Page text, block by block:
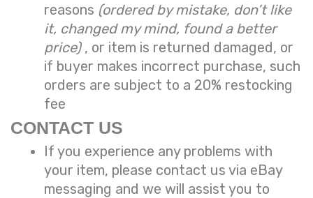
reasons (ordered by mistake, don’t like
it, changed my mind, found a better
price) , or item is returned damaged, or
if buyer makes incorrect purchase, such
orders are subject to a 20% restocking
fee
CONTACT US
If you experience any problems with
your item, please contact us via eBay
messaging and we will assist you to